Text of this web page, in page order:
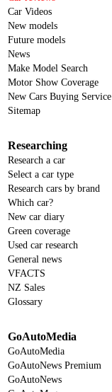
Car Videos
New models
Future models
News
Make Model Search
Motor Show Coverage
New Cars Buying Service
Sitemap
Researching
Research a car
Select a car type
Research cars by brand
Which car?
New car diary
Green coverage
Used car research
General news
VFACTS
NZ Sales
Glossary
GoAutoMedia
GoAutoMedia
GoAutoNews Premium
GoAutoNews